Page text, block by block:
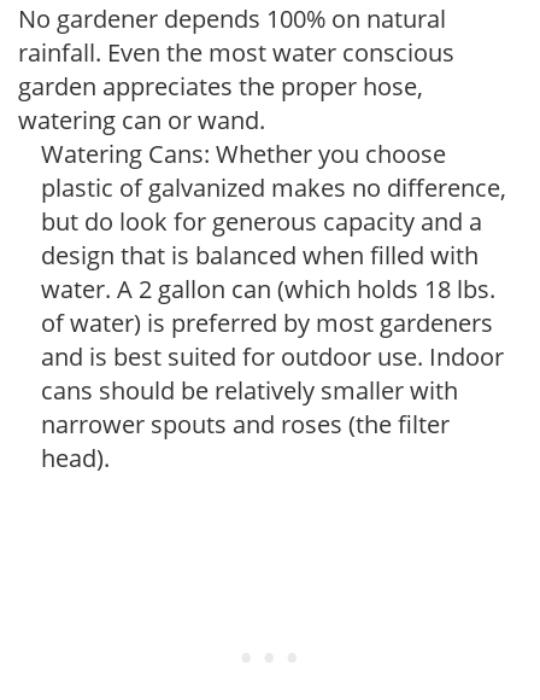
No gardener depends 100% on natural
rainfall. Even the most water conscious
garden appreciates the proper hose,
watering can or wand.
Watering Cans: Whether you choose
plastic of galvanized makes no difference,
but do look for generous capacity and a
design that is balanced when filled with
water. A 2 gallon can (which holds 18 lbs.
of water) is preferred by most gardeners
and is best suited for outdoor use. Indoor
cans should be relatively smaller with
narrower spouts and roses (the filter
head).